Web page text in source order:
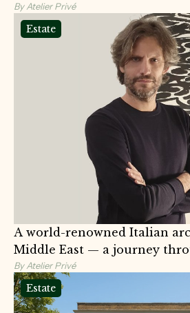
By Atelier Privé
Estate
A world-renowned Italian
Middle East — a journey
identity, and meaning
By Atelier Privé
Estate